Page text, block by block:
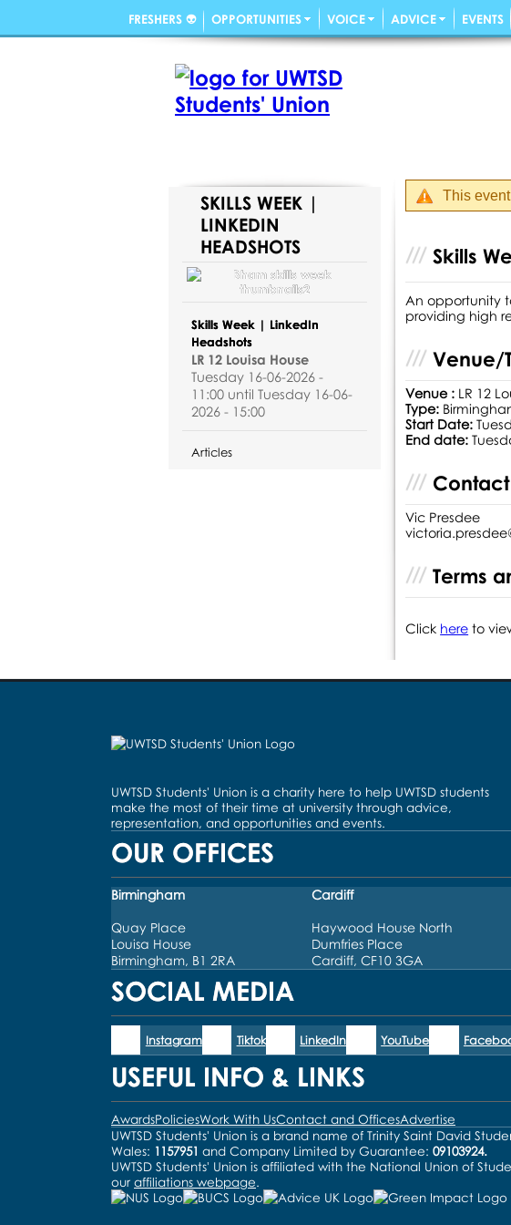
SKILLS WEEK |
LINKEDIN
HEADSHOTS
Skills Week | LinkedIn
Headshots
LR 12 Louisa House
Tuesday 16-06-2026 -
11:00 until Tuesday 16-06-
2026 - 15:00
Articles
This
Skills
An opportunity
providing high
Venue/
Venue : LR 12
Type:
Start Date:
End date:
Vic Presdee
Terms
Click here to
FRESHERS 👽 OPPORTUNITIES VOICE ADVICE EVENTS
UWTSD Students' Union is a charity here to help UWTSD students
make the most of their time at university through advice,
representation, and opportunities and events.
OUR OFFICES
Birmingham
Quay Place
Louisa House
Birmingham, B1 2RA
Cardiff
Haywood House North
Dumfries Place
Cardiff, CF10 3GA
SOCIAL MEDIA
Instagram Tiktok LinkedIn YouTube
USEFUL INFO & LINKS
AwardsPoliciesWork With UsContact and OfficesAdvertise
UWTSD Students' Union is a brand name of Trinity Saint David
Wales: 1157951 and Company Limited by Guarantee: 09103924.
UWTSD Students' Union is affiliated with the National Union of
our affiliations webpage.